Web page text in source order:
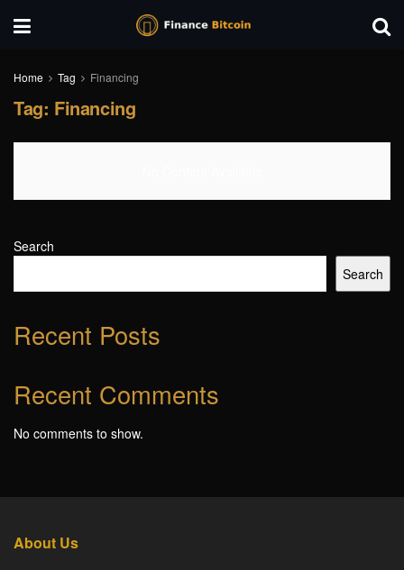
Home Tag Financing
Tag: Financing
Search
Search
Recent Posts
Recent Comments
No comments to show.
About Us